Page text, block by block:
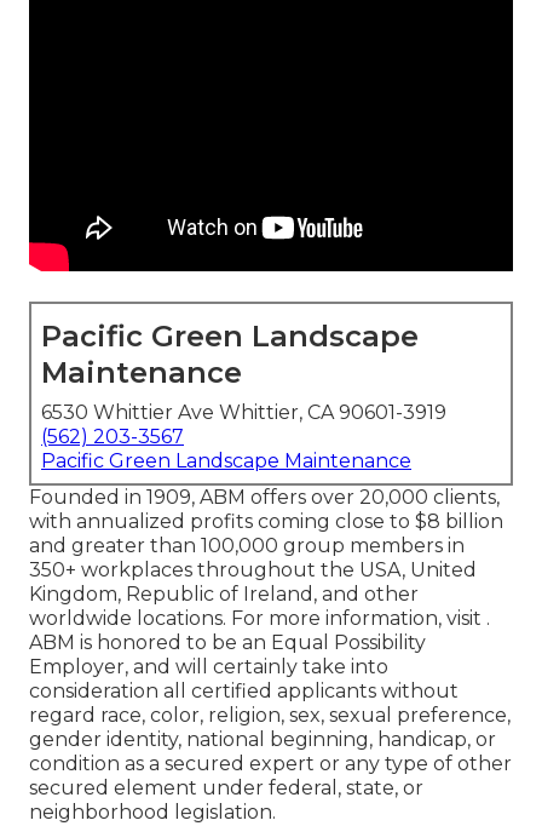
Pacific Green Landscape
Maintenance
6530 Whittier Ave Whittier, CA 90601-3919
(562) 203-3567
Pacific Green Landscape Maintenance
Founded in 1909, ABM offers over 20,000 clients,
with annualized profits coming close to $8 billion
and greater than 100,000 group members in
350+ workplaces throughout the USA, United
Kingdom, Republic of Ireland, and other
worldwide locations. For more information, visit .
ABM is honored to be an Equal Possibility
Employer, and will certainly take into
consideration all certified applicants without
regard race, color, religion, sex, sexual preference,
gender identity, national beginning, handicap, or
condition as a secured expert or any type of other
secured element under federal, state, or
neighborhood legislation.